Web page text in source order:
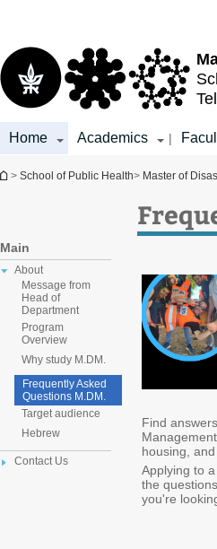
Home Academics |
You are here
> School of Public Health> Master of
Main
About
Message from
Head of
Department
Program
Overview
Why study M.DM.
Frequently Asked
Questions M.DM.
Target audience
Hebrew
Contact Us
Find
housing, and
Applying to
the
you're